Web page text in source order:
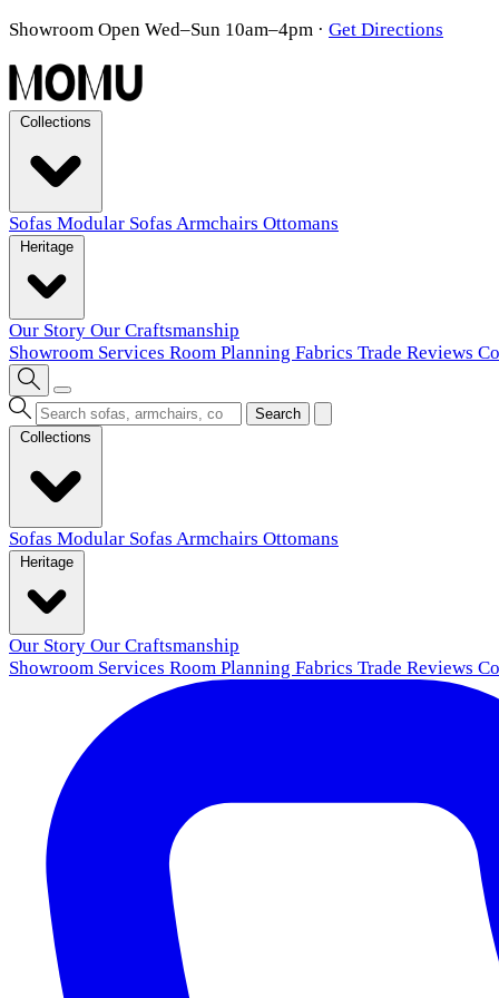
Showroom Open Wed–Sun 10am–4pm · Get Directions
Sofas Modular Sofas Armchairs Ottomans
Our Story Our Craftsmanship
Showroom Services Room Planning Fabrics Trade Reviews
Search
Sofas Modular Sofas Armchairs Ottomans
Our Story Our Craftsmanship
Showroom Services Room Planning Fabrics Trade Reviews